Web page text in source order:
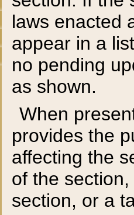
laws enacted
appear in a
no pending
as shown.
When
provides the
affecting the
of the
section, or a